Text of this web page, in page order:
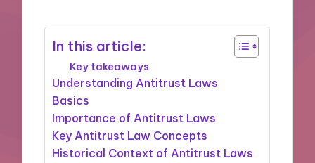
In this article:
Key takeaways
Understanding Antitrust Laws
Basics
Importance of Antitrust Laws
Key Antitrust Law Concepts
Historical Context of Antitrust Laws